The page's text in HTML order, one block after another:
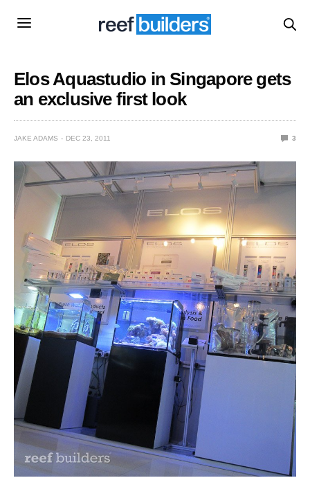
Elos Aquastudio in Singapore gets
an exclusive first look
JAKE ADAMS DEC 23, 2011 3